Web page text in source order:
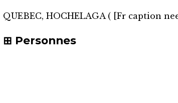
QUEBEC, HOCHELAGA ( [Fr caption
Personnes